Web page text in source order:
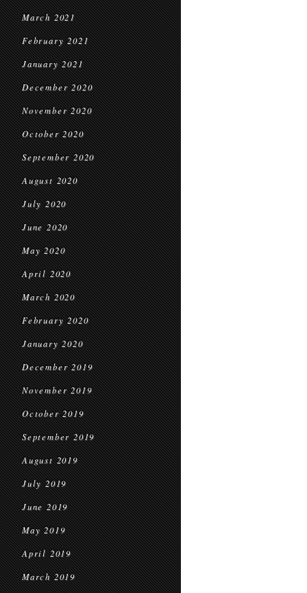
March 2021
February 2021
January 2021
December 2020
November 2020
October 2020
September 2020
August 2020
July 2020
June 2020
May 2020
April 2020
March 2020
February 2020
January 2020
December 2019
November 2019
October 2019
September 2019
August 2019
July 2019
June 2019
May 2019
April 2019
March 2019